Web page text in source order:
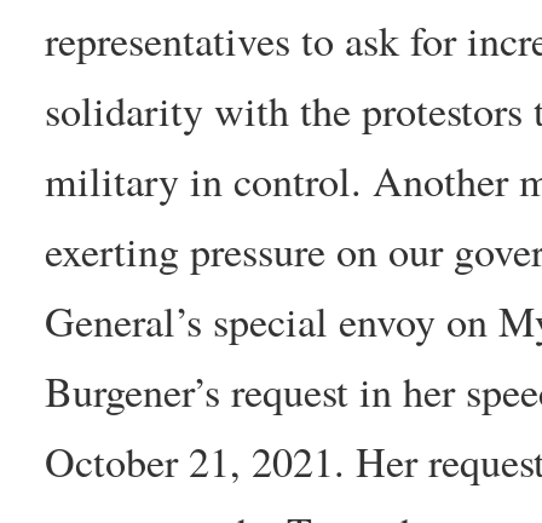
representatives to ask for
solidarity with the protestors
military in control. Another
exerting pressure on our
General’s special envoy on
Burgener’s request in her
October 21, 2021. Her